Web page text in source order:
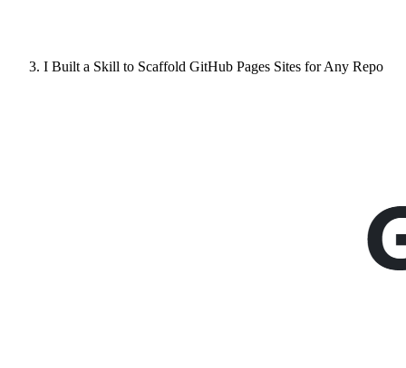
I Built a Skill to Scaffold GitHub Pages Sites for Any Repo